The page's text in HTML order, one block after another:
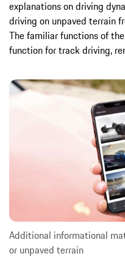
explanations on driving
driving on unpaved terrain
The familiar functions of
function for track driving,
Additional informational
or unpaved terrain